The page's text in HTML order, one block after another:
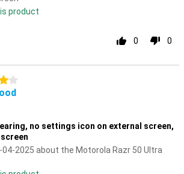
product
0 0
no settings icon on external screen,
04-2025 about the Motorola Razr 50 Ultra